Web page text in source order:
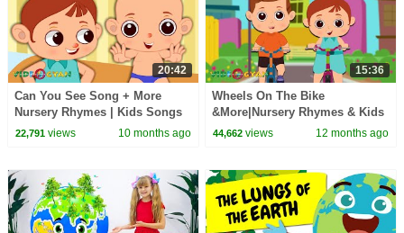
20:42
Can You See Song + More
Nursery Rhymes | Kids Songs
& Learning Videos
22,791views 10 months ago
15:36
Wheels On The Bike
&More|Nursery Rhymes & Kids
Songs|Bulka Bluka Blah
44,662 views 12 months ago